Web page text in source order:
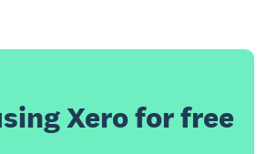
Xero for free